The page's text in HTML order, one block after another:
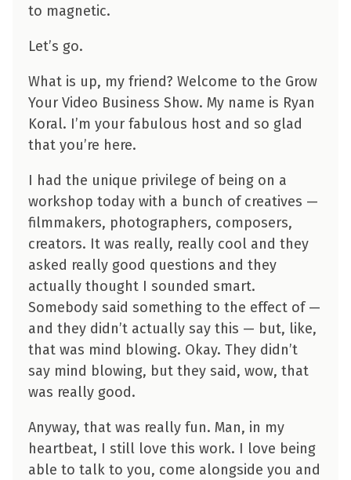
to magnetic.
Let’s go.
What is up, my friend? Welcome to the Grow
Your Video Business Show. My name is Ryan
Koral. I’m your fabulous host and so glad
that you’re here.
I had the unique privilege of being on a
workshop today with a bunch of creatives —
filmmakers, photographers, composers,
creators. It was really, really cool and they
asked really good questions and they
actually thought I sounded smart.
Somebody said something to the effect of —
and they didn’t actually say this — but, like,
that was mind blowing. Okay. They didn’t
say mind blowing, but they said, wow, that
was really good.
Anyway, that was really fun. Man, in my
heartbeat, I still love this work. I love being
able to talk to you, come alongside you and